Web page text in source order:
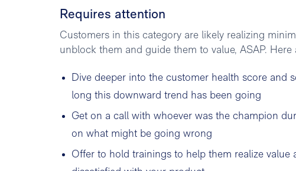
Requires attention
Customers in this category are likely realizing
unblock them and guide them to value, ASAP.
Dive deeper into the customer health score and
long this downward trend has been going
Get on a call with whoever was the champion
on what might be going wrong
Offer to hold trainings to help them realize